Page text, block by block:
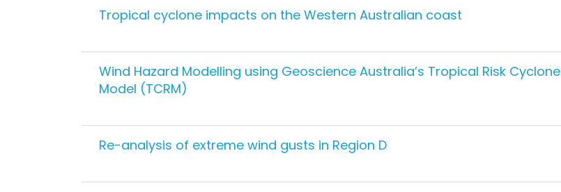
Tropical cyclone impacts on the Western Australian coast
Wind Hazard Modelling using Geoscience Australia’s Tropical Risk Cyclone
Model (TCRM)
Re-analysis of extreme wind gusts in Region D